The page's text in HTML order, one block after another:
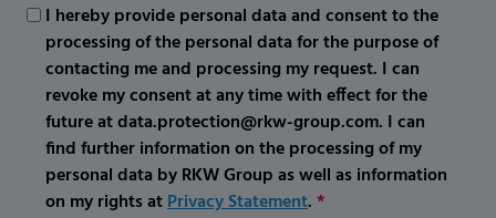
I hereby provide personal data and consent to the
processing of the personal data for the purpose of
contacting me and processing my request. I can
revoke my consent at any time with effect for the
future at data.protection@rkw-group.com. I can
find further information on the processing of my
personal data by RKW Group as well as information
on my rights atPrivacy Statement.*